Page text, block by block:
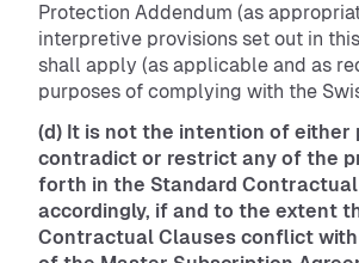
Protection Addendum (as
interpretive provisions set out in
shall apply (as applicable and as
purposes of complying with the
(d) It is not the intention of either
contradict or restrict any of the
forth in the Standard Contractual
accordingly, if and to the extent
Contractual Clauses conflict